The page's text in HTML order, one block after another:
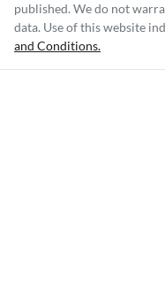
published. We do not
data. Use of this website
and Conditions.